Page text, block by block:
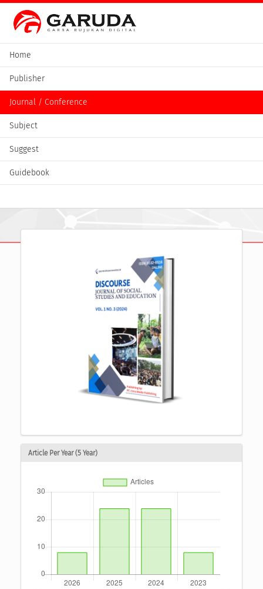
Home
Publisher
Journal / Conference
Subject
Suggest
Guidebook
Article Per Year (5 Year)